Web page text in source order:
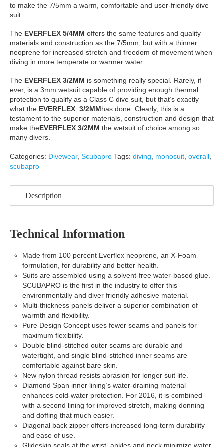
to make the 7/5mm a warm, comfortable and user-friendly dive
suit.
The EVERFLEX 5/4MM offers the same features and quality
materials and construction as the 7/5mm, but with a thinner
neoprene for increased stretch and freedom of movement when
diving in more temperate or warmer water.
The EVERFLEX 3/2MM is something really special. Rarely, if
ever, is a 3mm wetsuit capable of providing enough thermal
protection to qualify as a Class C dive suit, but that’s exactly
what the EVERFLEX 3/2MMhas done. Clearly, this is a
testament to the superior materials, construction and design that
make theEVERFLEX 3/2MM the wetsuit of choice among so
many divers.
Categories: Divewear, Scubapro Tags: diving monosuit overall
scubapro
Description
Technical Information
Made from 100 percent Everflex neoprene, an X-Foam
formulation, for durability and better health.
Suits are assembled using a solvent-free water-based glue.
SCUBAPRO is the first in the industry to offer this
environmentally and diver friendly adhesive material.
Multi-thickness panels deliver a superior combination of
warmth and flexibility.
Pure Design Concept uses fewer seams and panels for
maximum flexibility.
Double blind-stitched outer seams are durable and
watertight, and single blind-stitched inner seams are
comfortable against bare skin.
New nylon thread resists abrasion for longer suit life.
Diamond Span inner lining’s water-draining material
enhances cold-water protection. For 2016, it is combined
with a second lining for improved stretch, making donning
and doffing that much easier.
Diagonal back zipper offers increased long-term durability
and ease of use.
Glideskin seals at the wrist, ankles and neck minimize water